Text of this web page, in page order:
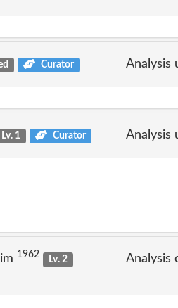
Curator Analysis
Lv. 1 Curator Analysis
1962
Lv. 2
Analysis